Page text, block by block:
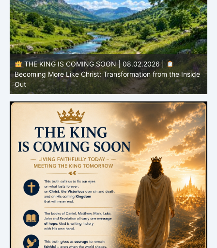
THE KING IS COMING SOON | 08.02.2026 |
Becoming More Like Christ: Transformation from the Inside
Out